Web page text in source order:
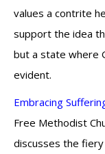
values a contrite
support the idea
but a state where
evident.
Embracing
Free Methodist
discusses the